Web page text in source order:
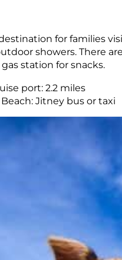
for families
showers. There
station for snacks.
port: 2.2 miles
Jitney bus or taxi